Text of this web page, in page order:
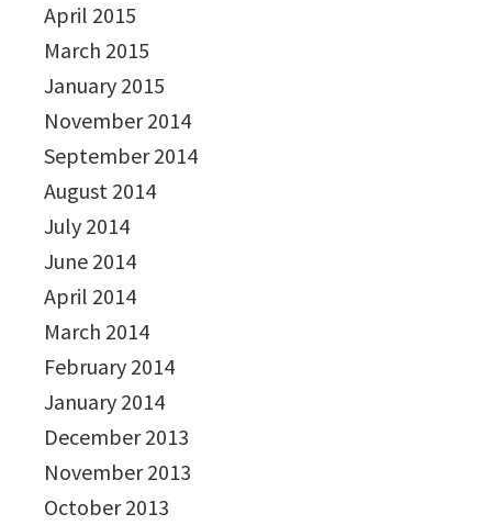
April 2015
March 2015
January 2015
November 2014
September 2014
August 2014
July 2014
June 2014
April 2014
March 2014
February 2014
January 2014
December 2013
November 2013
October 2013